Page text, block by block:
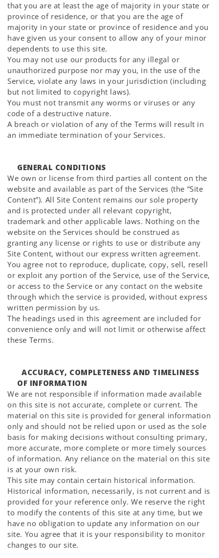
that you are at least the age of majority in your state or
province of residence, or that you are the age of
majority in your state or province of residence and you
have given us your consent to allow any of your minor
dependents to use this site.
You may not use our products for any illegal or
unauthorized purpose nor may you, in the use of the
Service, violate any laws in your jurisdiction (including
but not limited to copyright laws).
You must not transmit any worms or viruses or any
code of a destructive nature.
A breach or violation of any of the Terms will result in
an immediate termination of your Services.
GENERAL CONDITIONS
We own or license from third parties all content on the
website and available as part of the Services (the “Site
Content”). All Site Content remains our sole property
and is protected under all relevant copyright,
trademark and other applicable laws. Nothing on the
website on the Services should be construed as
granting any license or rights to use or distribute any
Site Content, without our express written agreement.
You agree not to reproduce, duplicate, copy, sell, resell
or exploit any portion of the Service, use of the Service,
or access to the Service or any contact on the website
through which the service is provided, without express
written permission by us.
The headings used in this agreement are included for
convenience only and will not limit or otherwise affect
these Terms.
ACCURACY, COMPLETENESS AND TIMELINESS
OF INFORMATION
We are not responsible if information made available
on this site is not accurate, complete or current. The
material on this site is provided for general information
only and should not be relied upon or used as the sole
basis for making decisions without consulting primary,
more accurate, more complete or more timely sources
of information. Any reliance on the material on this site
is at your own risk.
This site may contain certain historical information.
Historical information, necessarily, is not current and is
provided for your reference only. We reserve the right
to modify the contents of this site at any time, but we
have no obligation to update any information on our
site. You agree that it is your responsibility to monitor
changes to our site.